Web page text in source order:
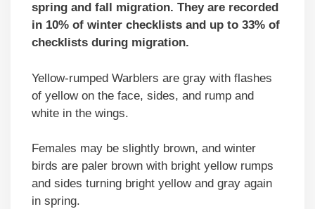
spring and fall migration. They are recorded
in 10% of winter checklists and up to 33% of
checklists during migration.
Yellow-rumped Warblers are gray with flashes
of yellow on the face, sides, and rump and
white in the wings.
Females may be slightly brown, and winter
birds are paler brown with bright yellow rumps
and sides turning bright yellow and gray again
in spring.